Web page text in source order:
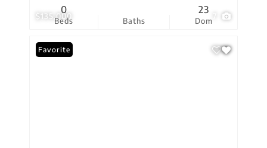
$135,000
Beds
0
Baths Dom
23
Favorite